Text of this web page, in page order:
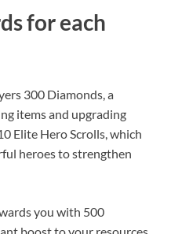
for each
300 Diamonds, a
items and upgrading
Elite Hero Scrolls, which
heroes to strengthen
you with 500